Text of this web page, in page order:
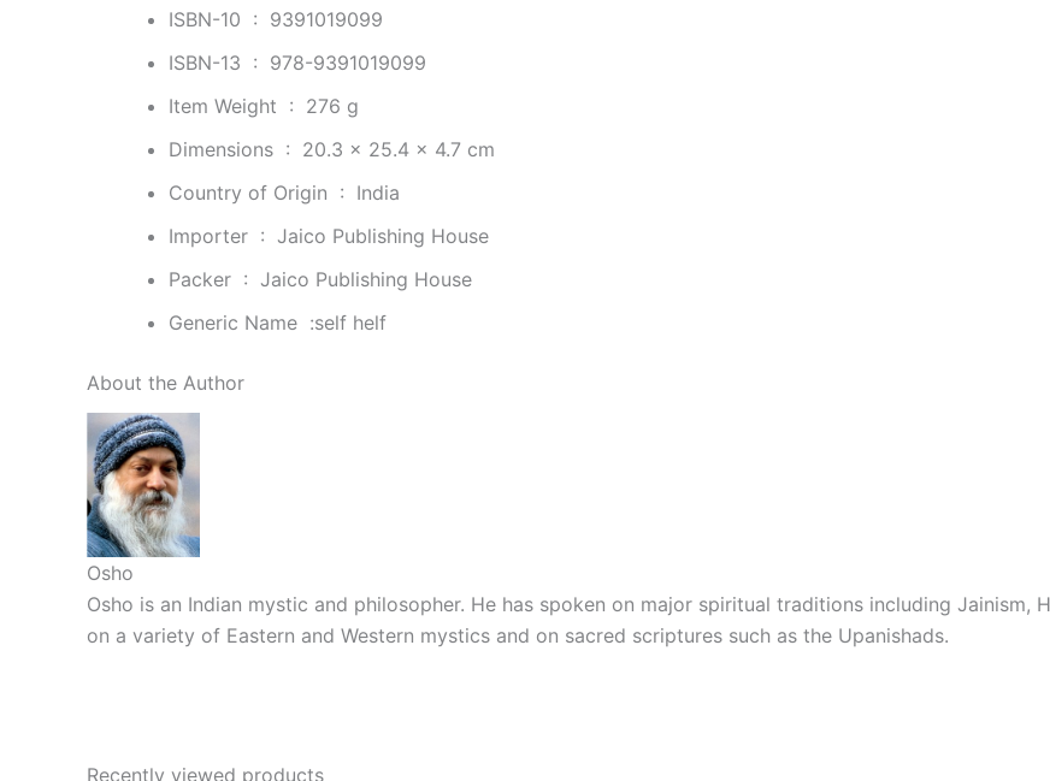
ISBN-10 ‏ : ‎ 9391019099
ISBN-13 ‏ : ‎ 978-9391019099
Item Weight ‏ : ‎ 276 g
Dimensions ‏ : ‎ 20.3 x 25.4 x 4.7 cm
Country of Origin ‏ : ‎ India
Importer ‏ : ‎ Jaico Publishing House
Packer ‏ : ‎ Jaico Publishing House
Generic Name ‏ :self helf
About the Author
Osho
Osho is an Indian mystic and philosopher. He has spoken on major spiritual traditions including Jainism,
on a variety of Eastern and Western mystics and on sacred scriptures such as the Upanishads.
Recently viewed products